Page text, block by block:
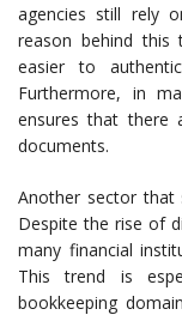
agencies still rely
reason behind this
easier to
Furthermore, in
ensures that there
documents.
Another sector that
Despite the rise of
many financial
This trend is
bookkeeping